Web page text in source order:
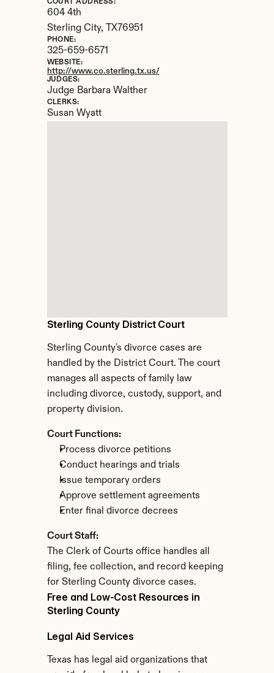
Sterling County District Court
Sterling County's divorce cases are
handled by the District Court. The court
manages all aspects of family law
including divorce, custody, support, and
property division.
Court Functions:
Process divorce petitions
Conduct hearings and trials
Issue temporary orders
Approve settlement agreements
Enter final divorce decrees
Court Staff:
The Clerk of Courts office handles all
filing, fee collection, and record keeping
for Sterling County divorce cases.
COURT ADDRESS:
604 4th
Sterling City,
TX76951
PHONE:
325-659-6571
WEBSITE:
http://www.co.sterling.tx.us/
JUDGES:
Judge Barbara Walther
CLERKS:
Susan Wyatt
Free and Low-Cost Resources in
Sterling County
Legal Aid Services
Texas has legal aid organizations that